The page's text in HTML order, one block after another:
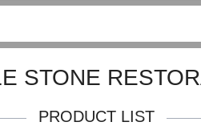
STONE
PRODUCT LIST